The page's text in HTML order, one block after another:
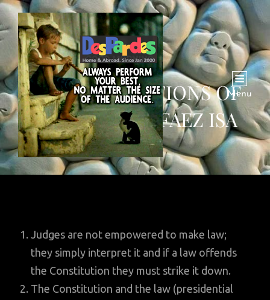
Menu
TEN OBSERVATIONS OF
JUSTICE QAZI FAEZ ISA
Judges are not empowered to make law;
they simply interpret it and if a law offends
the Constitution they must strike it down.
The Constitution and the law (presidential